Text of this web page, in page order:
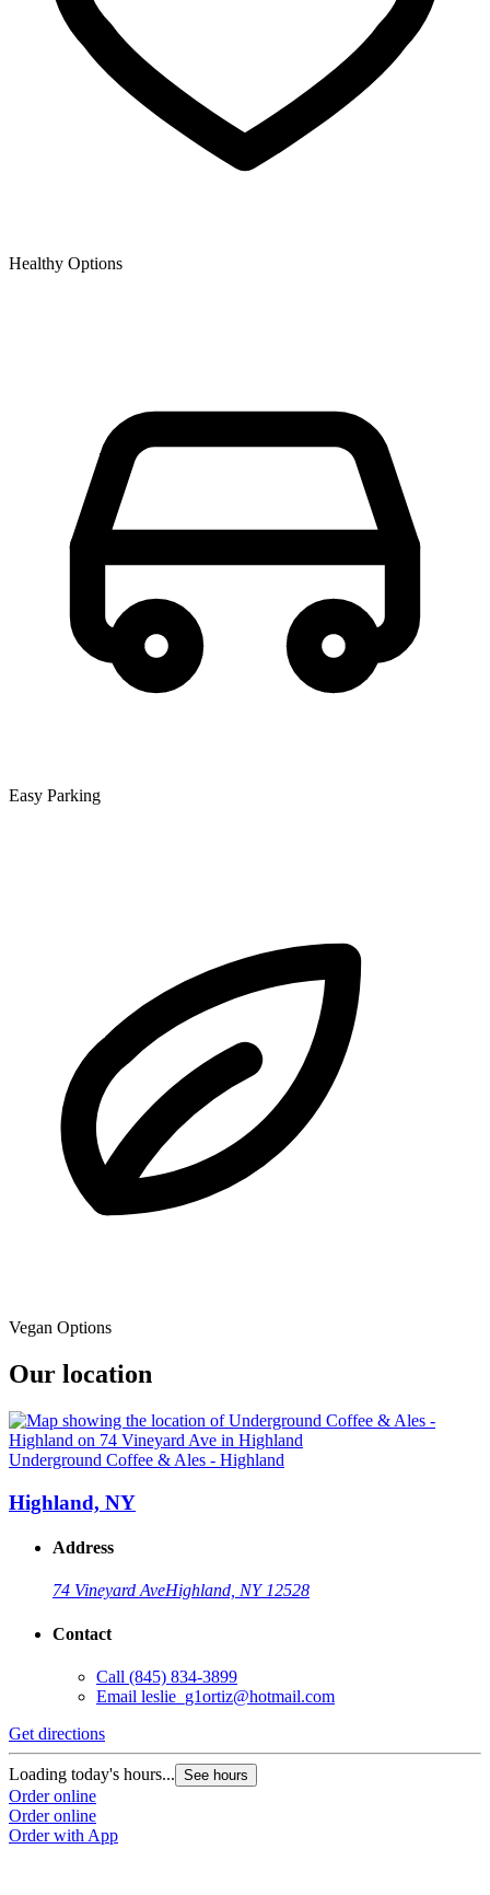
Healthy Options
Easy Parking
Vegan Options
Our location
Underground Coffee & Ales - Highland
Highland, NY
Address
74 Vineyard AveHighland, NY 12528
Contact
Call (845) 834-3899
Email leslie_g1ortiz@hotmail.com
Get directions
Loading today's hours... See hours
Order online
Order online
Order with App